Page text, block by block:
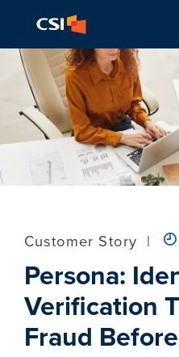
Customer Story |
Persona:
Verification
Fraud